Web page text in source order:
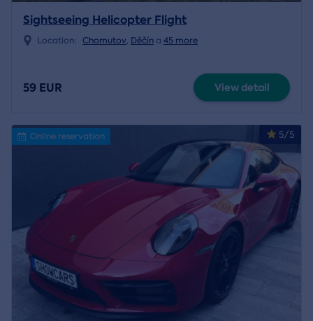
Sightseeing Helicopter Flight
Location: Chomutov, Děčín a 45 more
59 EUR View detail
5/5
Online reservation